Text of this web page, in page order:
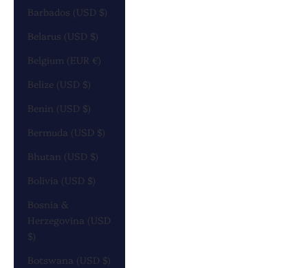
Barbados (USD $)
Belarus (USD $)
Belgium (EUR €)
Belize (USD $)
Benin (USD $)
Bermuda (USD $)
Bhutan (USD $)
Bolivia (USD $)
Bosnia &
Herzegovina (USD
$)
Botswana (USD $)